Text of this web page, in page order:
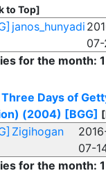
to Top]
janos_hunyadi
for the month: 1
Days of
(2004) [BGG]
Zigihogan
07-
for the month: 1